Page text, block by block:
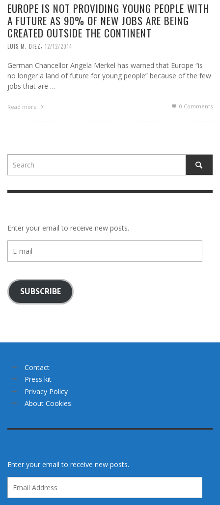
EUROPE IS NOT PROVIDING YOUNG PEOPLE WITH
A FUTURE AS 90% OF NEW JOBS ARE BEING
CREATED OUTSIDE THE CONTINENT
LUIS M. DIEZ 12/12/2014
German Chancellor Angela Merkel has warned that Europe “is
no longer a land of future for young people” because of the few
jobs that are …
Read more 0 Comments
Enter your email to receive new posts.
mail
SUBSCRIBE
Contact
Press kit
Privacy Policy
About Cookies
Enter your email to receive new posts.
Address